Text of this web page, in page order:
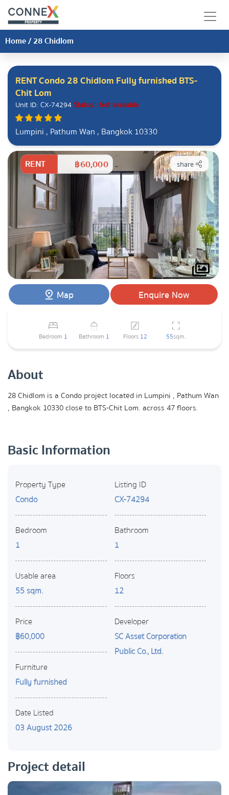
Home/28 Chidlom
RENT Condo 28 Chidlom Fully furnished BTS-
Chit Lom
Unit ID: CX-74294Status : Not available
Lumpini , Pathum Wan , Bangkok 10330
RENT ฿60,000 share
Map Enquire Now
Bedroom 1 Bathroom 1 Floors 12 55sqm.
About
28 Chidlom is a Condo project located in Lumpini , Pathum Wan
, Bangkok 10330 close to BTS-Chit Lom. across 47 floors.
Basic Information
Property Type
Condo
Bedroom
1
Usable area
55 sqm.
Price
฿60,000
Furniture
Fully furnished
Date Listed
03 August 2026
Listing ID
CX-74294
Bathroom
1
Floors
12
Developer
SC Asset Corporation
Public Co., Ltd.
Project detail